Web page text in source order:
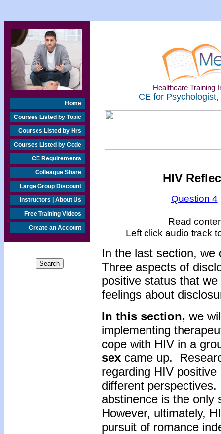
Home
Courses Listed by Topic
Courses Listed by Hrs
Courses Listed by Code
CE Requirements
Colleague Share
Large Group Discount
Instructors | About Us
Free Training Videos
Create an Account
Healthcare Training
CE for
HIV
Question 4
Read
Left click audio track
In the last section,
Three aspects of
positive status that
feelings about
In this section, we
implementing
cope with HIV in a
sex came up.
regarding HIV
different
abstinence is the
However, ultimately,
pursuit of romance